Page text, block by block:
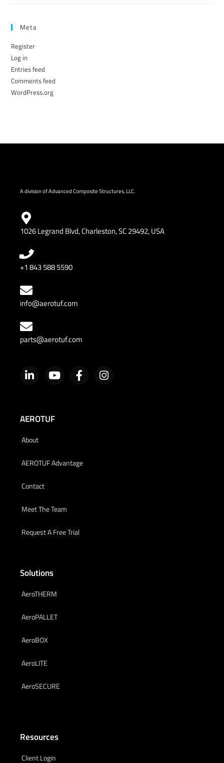
Meta
Register
Log in
Entries feed
Comments feed
WordPress.org
A division of Advanced Composite Structures, LLC.
1026 Legrand Blvd, Charleston, SC 29492, USA
+1 843 588 5590
info@aerotuf.com
parts@aerotuf.com
AEROTUF
About
AEROTUF Advantage
Contact
Meet The Team
Request A Free Trial
Solutions
AeroTHERM
AeroPALLET
AeroBOX
AeroLITE
AeroSECURE
Resources
Client Login